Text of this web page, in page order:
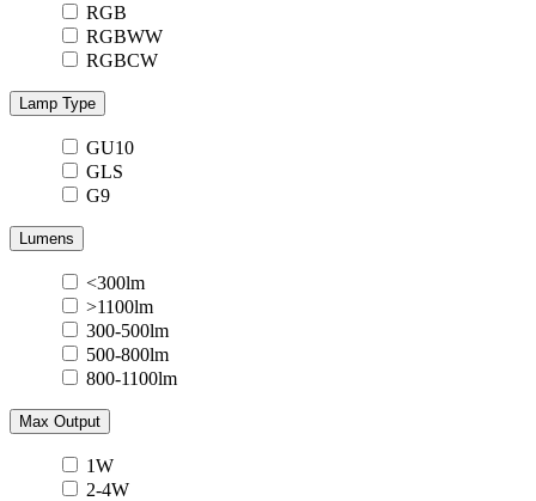
RGB
RGBWW
RGBCW
Lamp Type
GU10
GLS
G9
Lumens
<300lm
>1100lm
300-500lm
500-800lm
800-1100lm
Max Output
1W
2-4W